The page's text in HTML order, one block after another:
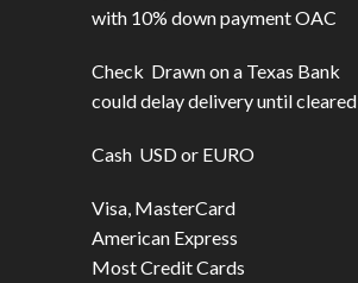
with 10% down payment OAC
Check Drawn on a Texas Bank
could delay delivery until cleared
Cash USD or EURO
Visa, MasterCard
American Express
Most Credit Cards